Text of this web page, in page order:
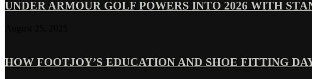
UNDER ARMOUR GOLF POWERS INTO 2026 WITH
HOW FOOTJOY’S EDUCATION AND SHOE FITTING